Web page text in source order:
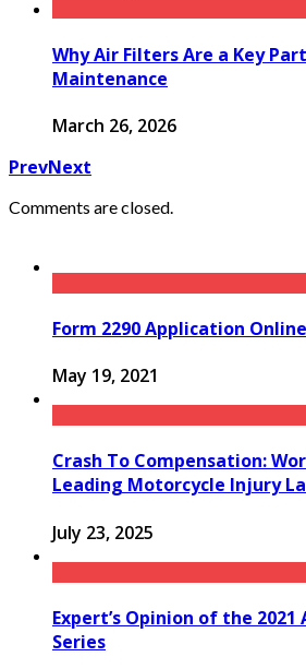
Why Air Filters Are a Key
Maintenance
March 26, 2026
PrevNext
Comments are closed.
Form 2290 Application Online
May 19, 2021
Crash To Compensation:
Leading Motorcycle Injury
July 23, 2025
Expert’s Opinion of the 2021
Series